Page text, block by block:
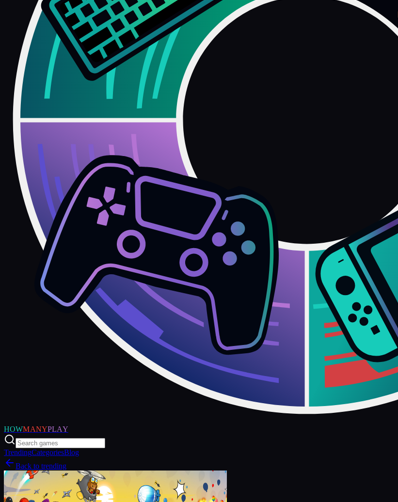
HOWMANYPLAY
TrendingCategoriesBlog
Back to trending